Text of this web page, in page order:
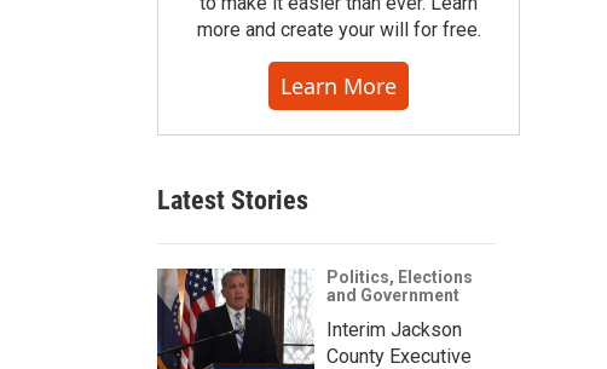
more and create your will for free.
Learn More
Latest Stories
Politics, Elections
and Government
Interim Jackson
County Executive